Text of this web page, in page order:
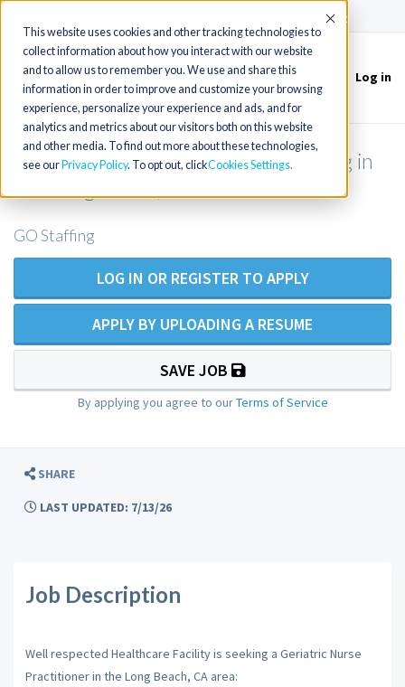
This website uses cookies and other tracking technologies to
collect information about how you interact with our website
and to allow us to remember you. We use and share this
information in order to improve and customize your browsing
experience, personalize your experience and ads, and for
analytics and metrics about our visitors both on this website
and other media. To find out more about these technologies,
see our Privacy Policy. To opt out, clickCookies Settings
Accept
Toggle
navigation
Log in
Geriatric Nurse Practitioner opening in
GO Staffing
LOG IN OR REGISTER TO APPLY
APPLY BY UPLOADING A RESUME
SAVE JOB
By applying you agree to ourTerms of Service
SHARE
LAST UPDATED: 7/13/26
Job Description
Well respected Healthcare Facility is seeking a Geriatric Nurse
Practitioner in the Long Beach, CA area: